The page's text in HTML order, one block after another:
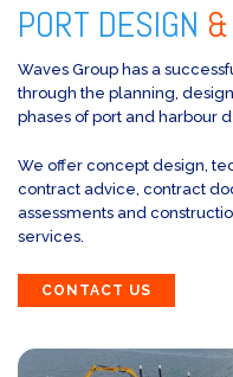
PORT DESIGN
Waves Group has a
through the planning,
phases of port and harbour
We offer concept design,
contract advice, contract
assessments and
services.
CONTACT US